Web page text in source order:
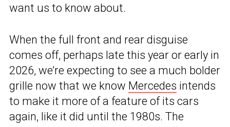
want us to know about.
When the full front and rear disguise
comes off, perhaps late this year or early in
2026, we’re expecting to see a much bolder
grille now that we know Mercedes intends
to make it more of a feature of its cars
again, like it did until the 1980s. The